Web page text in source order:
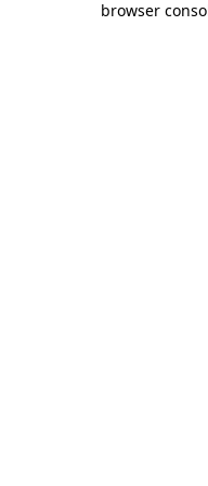
browser